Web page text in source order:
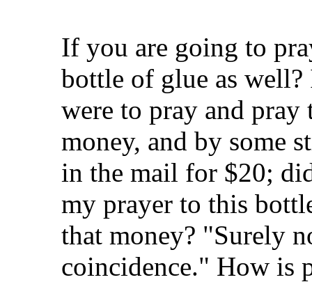
If you are going to
bottle of glue as
were to pray and
money, and by some
in the mail for $20;
my prayer to this
that money? "Surely
coincidence." How is